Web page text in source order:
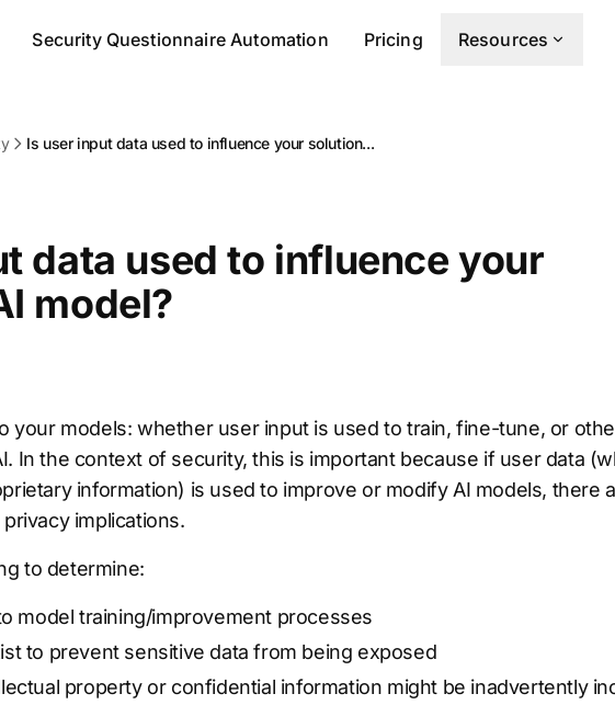
Security Questionnaire Automation Pricing Resources
Is user input data used to influence your solution...
data used to influence your
model?
your models: whether user input is used to train, fine-tune, or
In the context of security, this is important because if user data
information) is used to improve or modify AI models, there
implications.
to determine:
model training/improvement processes
to prevent sensitive data from being exposed
property or confidential information might be inadvertently